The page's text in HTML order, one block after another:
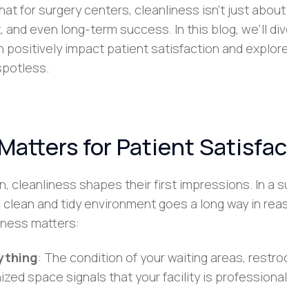
for surgery centers, cleanliness isn’t just
even long-term success. In this blog, we’ll
positively impact patient satisfaction and
for Patient
cleanliness shapes their first impressions. In a
and tidy environment goes a long way in
matters:
: The condition of your waiting areas,
space signals that your facility is